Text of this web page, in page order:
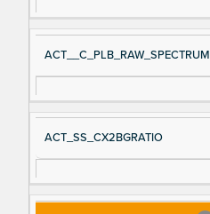
ACT__C_PLB_RAW_SPECTRUM
ACT_SS_CX2BGRATIO